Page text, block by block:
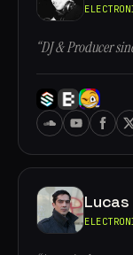
“DJ & Producer
Lucas